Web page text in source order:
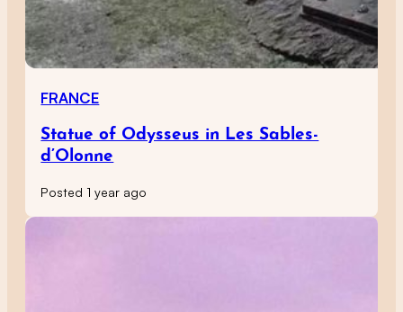
FRANCE
Statue of Odysseus in Les Sables-
d’Olonne
Posted 1 year ago